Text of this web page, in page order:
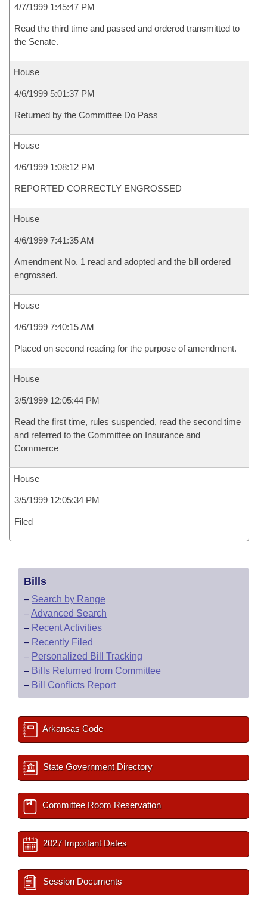
4/7/1999 1:45:47 PM
Read the third time and passed and ordered transmitted to
the Senate.
House
4/6/1999 5:01:37 PM
Returned by the Committee Do Pass
House
4/6/1999 1:08:12 PM
REPORTED CORRECTLY ENGROSSED
House
4/6/1999 7:41:35 AM
Amendment No. 1 read and adopted and the bill ordered
engrossed.
House
4/6/1999 7:40:15 AM
Placed on second reading for the purpose of amendment.
House
3/5/1999 12:05:44 PM
Read the first time, rules suspended, read the second time
and referred to the Committee on Insurance and
Commerce
House
3/5/1999 12:05:34 PM
Filed
Bills
– Search by Range
–Advanced Search
– Recent Activities
– Recently Filed
– Personalized Bill Tracking
– Bills Returned from Committee
– Bill Conflicts Report
Arkansas Code
State Government Directory
Committee Room Reservation
2027 Important Dates
Session Documents